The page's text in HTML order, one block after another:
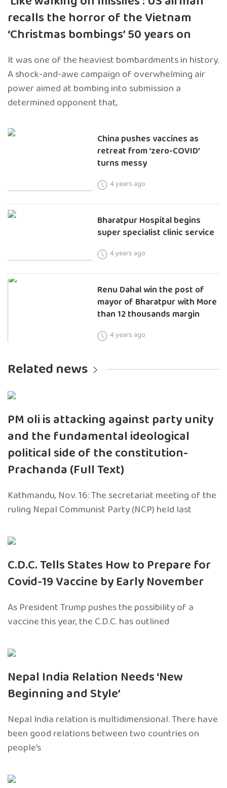
recalls the horror of the Vietnam
‘Christmas bombings’ 50 years on
It was one of the heaviest bombardments in history.
A shock-and-awe campaign of overwhelming air
power aimed at bombing into submission a
determined opponent that,
China pushes vaccines as
retreat from ‘zero-COVID’
turns messy
4 years ago
Bharatpur Hospital begins
super specialist clinic service
4 years ago
Renu Dahal win the post of
mayor of Bharatpur with More
than 12 thousands margin
4 years ago
Related news
PM oli is attacking against party unity
and the fundamental ideological
political side of the constitution-
Prachanda (Full Text)
Kathmandu, Nov. 16: The secretariat meeting of the
ruling Nepal Communist Party (NCP) held last
C.D.C. Tells States How to Prepare for
Covid-19 Vaccine by Early November
As President Trump pushes the possibility of a
vaccine this year, the C.D.C. has outlined
Nepal India Relation Needs ‘New
Beginning and Style’
Nepal India relation is multidimensional. There have
been good relations between two countries on
people’s